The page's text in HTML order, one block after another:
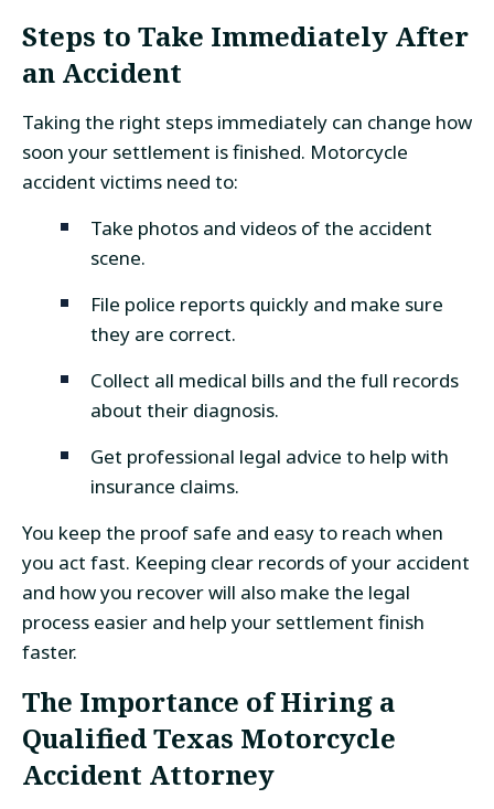
Steps to Take Immediately After
an Accident
Taking the right steps immediately can change how
soon your settlement is finished. Motorcycle
accident victims need to:
Take photos and videos of the accident
scene.
File police reports quickly and make sure
they are correct.
Collect all medical bills and the full records
about their diagnosis.
Get professional legal advice to help with
insurance claims.
You keep the proof safe and easy to reach when
you act fast. Keeping clear records of your accident
and how you recover will also make the legal
process easier and help your settlement finish
faster.
The Importance of Hiring a
Qualified Texas Motorcycle
Accident Attorney